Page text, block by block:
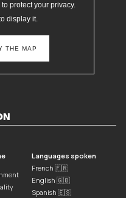
protect your privacy.
display it.
THE MAP
Languages spoken
French 🇫🇷
English 🇬🇧
Spanish 🇪🇸